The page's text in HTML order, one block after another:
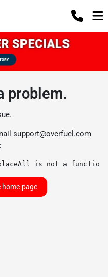
problem.
support@overfuel.com
is not a function
home page